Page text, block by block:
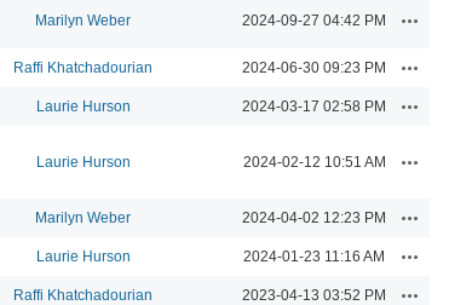
Marilyn Weber 2024-09-27 04:42 PM
Raffi Khatchadourian 2024-06-30 09:23 PM
Laurie Hurson 2024-03-17 02:58 PM
Laurie Hurson 2024-02-12 10:51 AM
Marilyn Weber 2024-04-02 12:23 PM
Laurie Hurson 2024-01-23 11:16 AM
Raffi Khatchadourian 2023-04-13 03:52 PM